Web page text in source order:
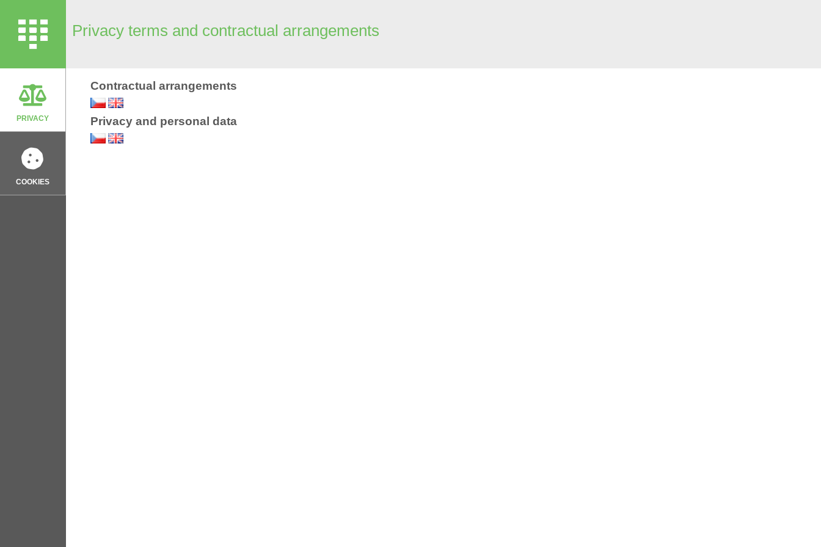
Privacy terms and contractual arrangements
PRIVACY
COOKIES
Contractual arrangements
Privacy and personal data